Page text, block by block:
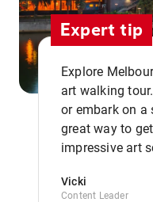
Expert tip
Explore
art walking
or embark on a
great way to
impressive art
Vicki
Content Leader